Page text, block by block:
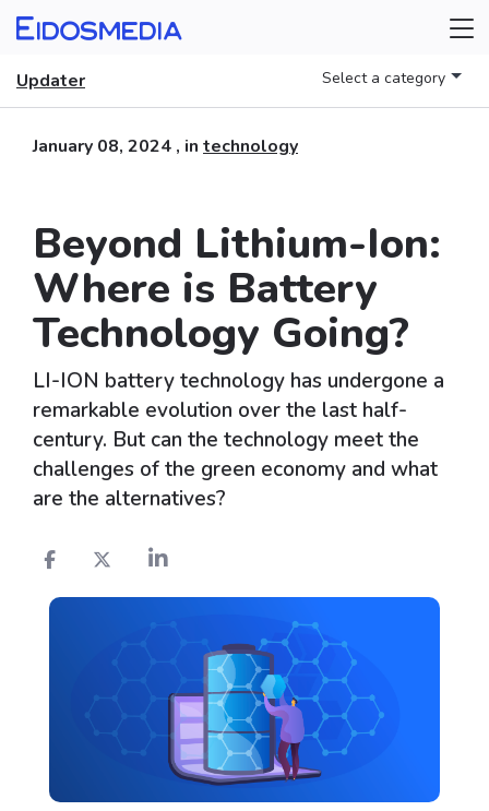
Updater Select a category
January 08, 2024 , in technology
Beyond Lithium-Ion:
Where is Battery
Technology Going?
LI-ION battery technology has undergone a
remarkable evolution over the last half-
century. But can the technology meet the
challenges of the green economy and what
are the alternatives?